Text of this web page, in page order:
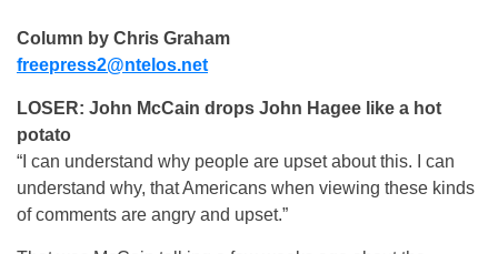
Column by Chris Graham
freepress2@ntelos.net
LOSER: John McCain drops John Hagee like a hot
potato
“I can understand why people are upset about this. I can
understand why, that Americans when viewing these kinds
of comments are angry and upset.”